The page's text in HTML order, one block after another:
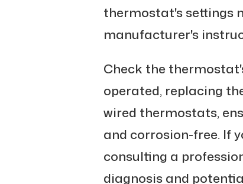
thermostat's settings
manufacturer's
Check the
operated, replacing
wired thermostats,
and corrosion-free. If
consulting a
diagnosis and